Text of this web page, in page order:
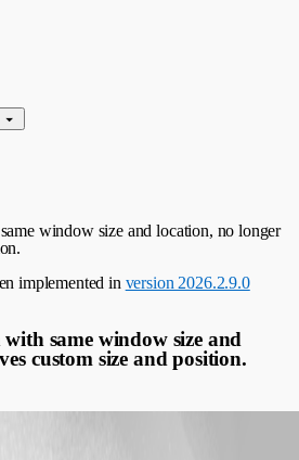
window size and location, no longer
implemented in version 2026.2.9.0
with same window size and
custom size and position.